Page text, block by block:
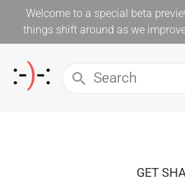
Welcome to a special beta
things shift around as we
GET